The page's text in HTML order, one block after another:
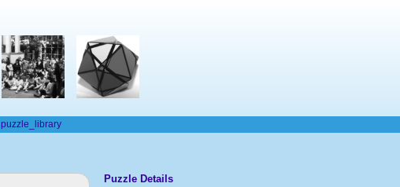
puzzle_library
Puzzle Details